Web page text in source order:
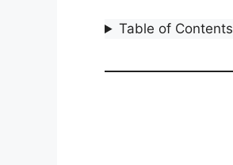
Table of Contents